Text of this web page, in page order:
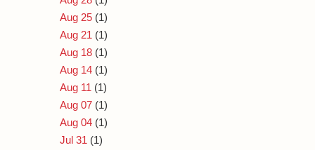
Aug 25 (1)
Aug 21 (1)
Aug 18 (1)
Aug 14 (1)
Aug 11 (1)
Aug 07 (1)
Aug 04 (1)
Jul 31 (1)